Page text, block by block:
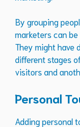
By grouping
marketers can
They might have
different stages
visitors and
Personal
Adding personal